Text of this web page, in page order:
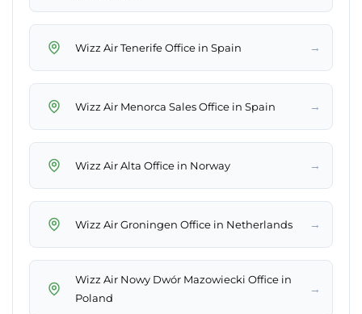
Wizz Air Tenerife Office in Spain →
Wizz Air Menorca Sales Office in Spain →
Wizz Air Alta Office in Norway →
Wizz Air Groningen Office in Netherlands →
Wizz Air Nowy Dwór Mazowiecki Office in
Poland
→